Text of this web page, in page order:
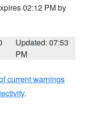
02:12 PM by
Updated: 07:53
PM
current warnings
.